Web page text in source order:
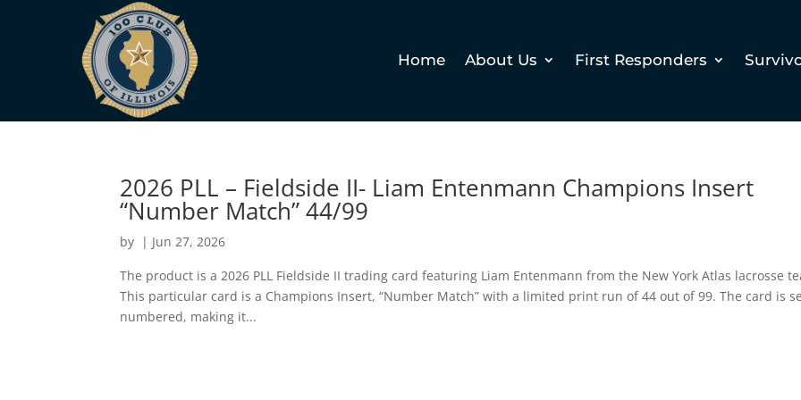
Home About Us First Responders
2026 PLL – Fieldside II- Liam Entenmann Champions Insert
“Number Match” 44/99
by | Jun 27, 2026
The product is a 2026 PLL Fieldside II trading card featuring Liam Entenmann from the New York Atlas lacrosse
This particular card is a Champions Insert, “Number Match” with a limited print run of 44 out of 99. The card is
numbered, making it...